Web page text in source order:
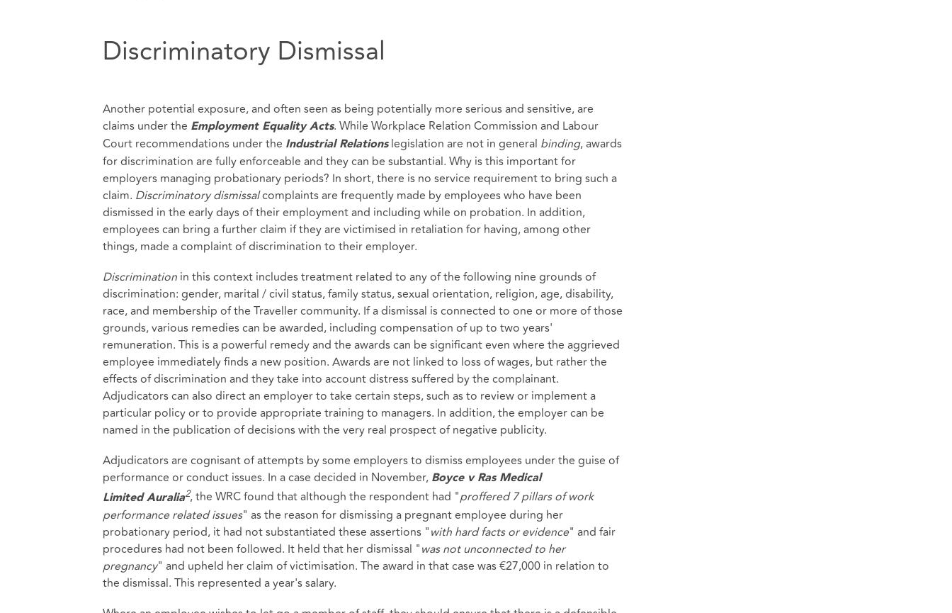
Discriminatory Dismissal
Another potential exposure, and often seen as being potentially more serious and sensitive, are
claims under the Employment Equality Acts. While Workplace Relation Commission and Labour
Court recommendations under the Industrial Relationslegislation are not in general binding, awards
for discrimination are fully enforceable and they can be substantial. Why is this important for
employers managing probationary periods? In short, there is no service requirement to bring such a
claim. Discriminatory dismissalcomplaints are frequently made by employees who have been
dismissed in the early days of their employment and including while on probation. In addition,
employees can bring a further claim if they are victimised in retaliation for having, among other
things, made a complaint of discrimination to their employer.
Discriminationin this context includes treatment related to any of the following nine grounds of
discrimination: gender, marital / civil status, family status, sexual orientation, religion, age, disability,
race, and membership of the Traveller community. If a dismissal is connected to one or more of those
grounds, various remedies can be awarded, including compensation of up to two years'
remuneration. This is a powerful remedy and the awards can be significant even where the aggrieved
employee immediately finds a new position. Awards are not linked to loss of wages, but rather the
effects of discrimination and they take into account distress suffered by the complainant.
Adjudicators can also direct an employer to take certain steps, such as to review or implement a
particular policy or to provide appropriate training to managers. In addition, the employer can be
named in the publication of decisions with the very real prospect of negative publicity.
Adjudicators are cognisant of attempts by some employers to dismiss employees under the guise of
performance or conduct issues. In a case decided in November, Boyce v Ras Medical
LimitedAuralia2, the WRC found that although the respondent had "proffered 7 pillars of work
performance related issues" as the reason for dismissing a pregnant employee during her
probationary period, it had not substantiated these assertions "with hard facts or evidence" and fair
procedures had not been followed. It held that her dismissal "was not unconnected to her
pregnancy" and upheld her claim of victimisation. The award in that case was €27,000 in relation to
the dismissal. This represented a year's salary.